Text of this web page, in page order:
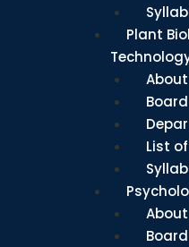
Plant
List